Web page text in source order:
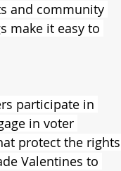
and community
make it easy to
participate in
in voter
protect the rights
Valentines to